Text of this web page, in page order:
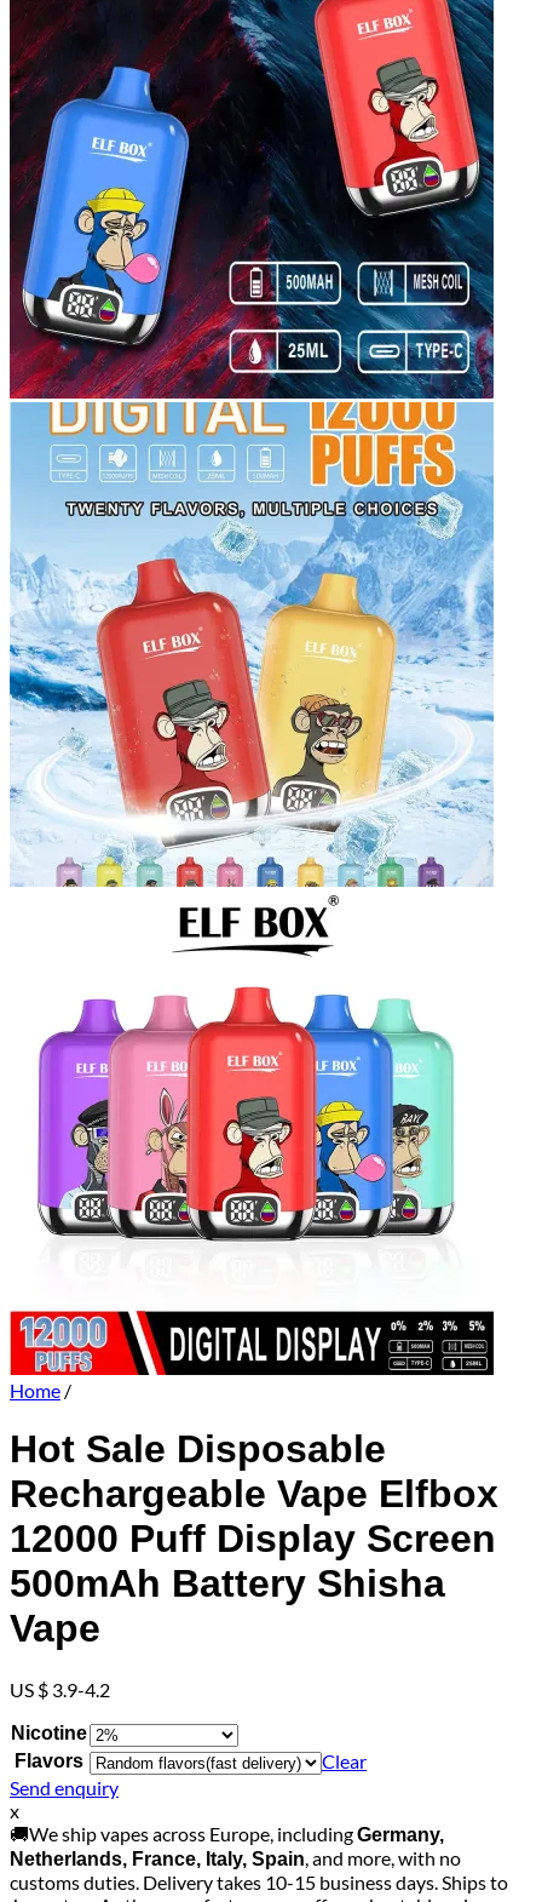
Home /
Hot Sale Disposable
Rechargeable Vape Elfbox
12000 Puff Display Screen
500mAh Battery Shisha
Vape
US $ 3.9-4.2
Nicotine
Flavors
Clear
Send enquiry
x
🚚We ship vapes across Europe, includingGermany,
Netherlands, France, Italy, Spain, and more, with no
customs duties. Delivery takes 10-15 business days. Ships to